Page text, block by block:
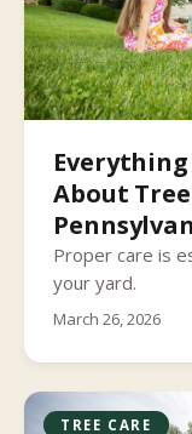
About
Proper care is
your yard.
March 26, 2026
TREE CARE